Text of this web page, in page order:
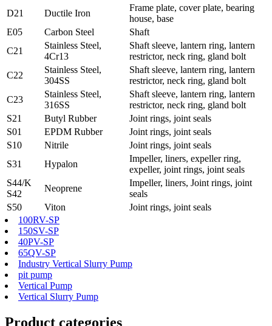
D21
Ductile Iron
Frame plate, cover plate, bearing
house, base
E05
Carbon Steel
Shaft
C21
Stainless Steel,
4Cr13
Shaft sleeve, lantern ring, lantern
restrictor, neck ring, gland bolt
C22
Stainless Steel,
304SS
Shaft sleeve, lantern ring, lantern
restrictor, neck ring, gland bolt
C23
Stainless Steel,
316SS
Shaft sleeve, lantern ring, lantern
restrictor, neck ring, gland bolt
S21
Butyl Rubber
Joint rings, joint seals
S01
EPDM Rubber
Joint rings, joint seals
S10
Nitrile
Joint rings, joint seals
S31
Hypalon
Impeller, liners, expeller ring,
expeller, joint rings, joint seals
S44/K
S42
Neoprene
Impeller, liners, Joint rings, joint
seals
S50
Viton
Joint rings, joint seals
100RV-SP
150SV-SP
40PV-SP
65QV-SP
Industry Vertical Slurry Pump
pit pump
Vertical Pump
Vertical Slurry Pump
Product categories